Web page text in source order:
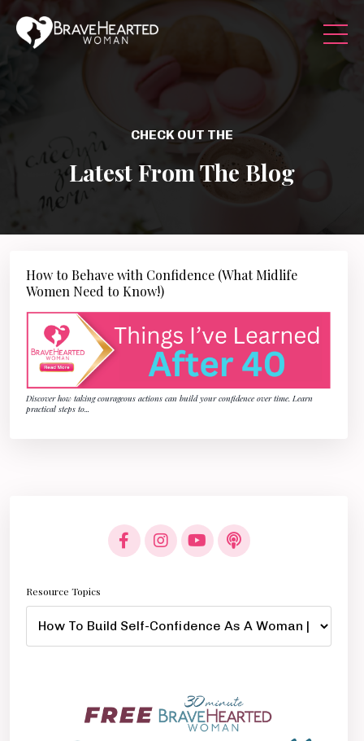
CHECK OUT THE
Latest From The Blog
How to Behave with Confidence (What Midlife
Women Need to Know!)
Discover how taking courageous actions can build your confidence over time. Learn
practical steps to
Resource Topics